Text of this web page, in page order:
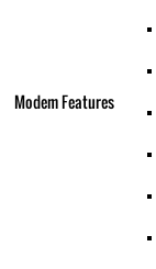
Modem Features